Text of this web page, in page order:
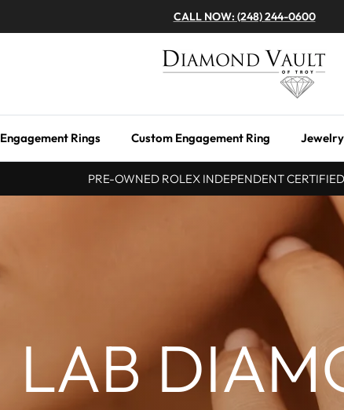
CALL NOW: (248) 244-0600
Engagement Rings Custom Engagement Ring Jewelry
PRE-OWNED ROLEX INDEPENDENT
LAB